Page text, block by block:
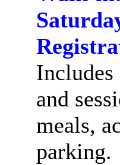
Includes
and
meals,
parking.